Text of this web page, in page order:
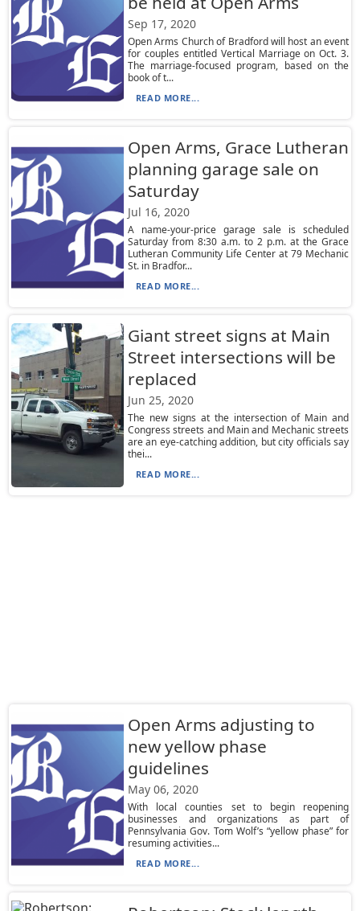
Sep 17, 2020
Open Arms Church of Bradford will host an event
for couples entitled Vertical Marriage on Oct. 3.
The marriage-focused program, based on the
book of t...
READ MORE...
Open Arms, Grace Lutheran
planning garage sale on
Saturday
Jul 16, 2020
A name-your-price garage sale is scheduled
Saturday from 8:30 a.m. to 2 p.m. at the Grace
Lutheran Community Life Center at 79 Mechanic
St. in Bradfor...
READ MORE...
Giant street signs at Main
Street intersections will be
replaced
Jun 25, 2020
The new signs at the intersection of Main and
Congress streets and Main and Mechanic streets
are an eye-catching addition, but city officials say
thei...
READ MORE...
Open Arms adjusting to
new yellow phase
guidelines
May 06, 2020
With local counties set to begin reopening
businesses and organizations as part of
Pennsylvania Gov. Tom Wolf’s “yellow phase” for
resuming activities...
READ MORE...